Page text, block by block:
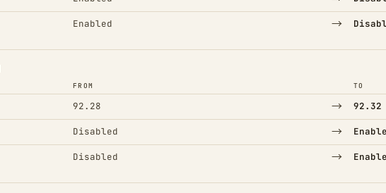
Enabled →
FROM TO
92.28 → 92.32
Disabled →
Disabled →